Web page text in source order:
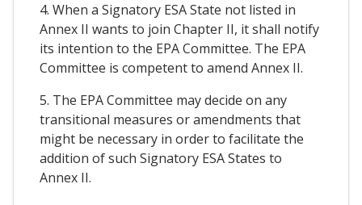
4. When a Signatory ESA State not listed in
Annex II wants to join Chapter II, it shall notify
its intention to the EPA Committee. The EPA
Committee is competent to amend Annex II.
5. The EPA Committee may decide on any
transitional measures or amendments that
might be necessary in order to facilitate the
addition of such Signatory ESA States to
Annex II.